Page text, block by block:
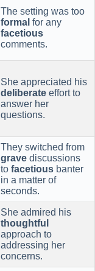
The setting was too
formal for any
facetious
comments.
She appreciated his
deliberate effort to
answer her
questions.
They switched from
grave discussions
to facetious banter
in a matter of
seconds.
She admired his
thoughtful
approach to
addressing her
concerns.